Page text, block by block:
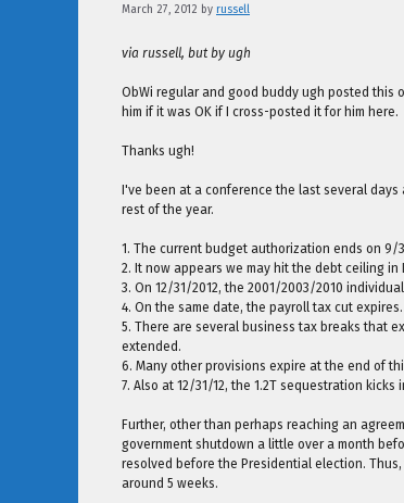
March 27, 2012 by russell
via russell, but by ugh
ObWi regular and good buddy ugh posted
him if it was OK if I cross-posted it for him
Thanks ugh!
I've been at a conference the last several
rest of the year.
1. The current budget authorization ends on 9/
2. It now appears we may hit the debt ceiling in
3. On 12/31/2012, the 2001/2003/2010
4. On the same date, the payroll tax cut expires.
5. There are several business tax breaks that
extended.
6. Many other provisions expire at the end of
7. Also at 12/31/12, the 1.2T sequestration
Further, other than perhaps reaching an
government shutdown a little over a month
resolved before the Presidential election.
around 5 weeks.